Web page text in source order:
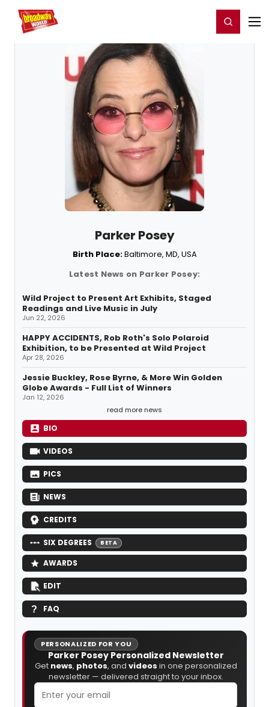
Home For You Register/Login
Parker Posey
Birth Place:Baltimore, MD, USA
Latest News on Parker Posey:
Wild Project to Present Art Exhibits, Staged
Readings and Live Music in July
Jun 22, 2026
HAPPY ACCIDENTS, Rob Roth's Solo Polaroid
Exhibition, to be Presented at Wild Project
Apr 28, 2026
Jessie Buckley, Rose Byrne, & More Win Golden
Globe Awards - Full List of Winners
Jan 12, 2026
read more news
BIO
VIDEOS
PICS
NEWS
CREDITS
SIX DEGREES BETA
AWARDS
EDIT
FAQ
PERSONALIZED FOR YOU
Parker Posey Personalized Newsletter
Get news, photos, and videos in one personalized
newsletter — delivered straight to your inbox.